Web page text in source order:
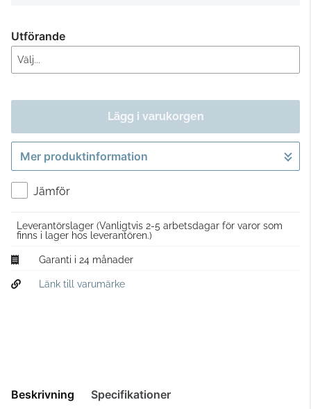
Utförande
Lägg i varukorgen
Gå till kassan
Mer produktinformation
Jämför
Leverantörslager (Vanligtvis 2-5 arbetsdagar för varor som
finns i lager hos leverantören.)
Garanti i 24 månader
Länk till varumärke
Beskrivning Specifikationer